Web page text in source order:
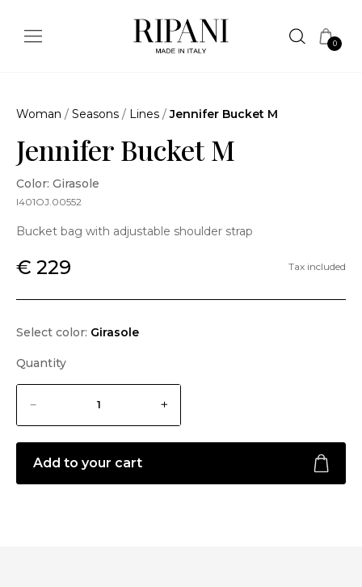
0
Woman / Seasons / Lines /Jennifer Bucket M
Jennifer Bucket M
Color: Girasole
I401OJ.00552
Bucket bag with adjustable shoulder strap
€ 229 Tax included
Select color: Girasole
Quantity
Add to your cart